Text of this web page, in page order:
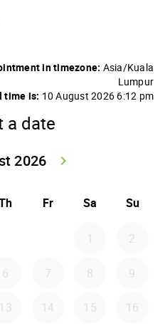
in timezone: Asia/Kuala
Lumpur
time is: 10 August 2026 6:12 pm
a date
2026
keyboard_arrow_right
Fr Sa Su
1 2
6 7 8 9
13 14 15 16